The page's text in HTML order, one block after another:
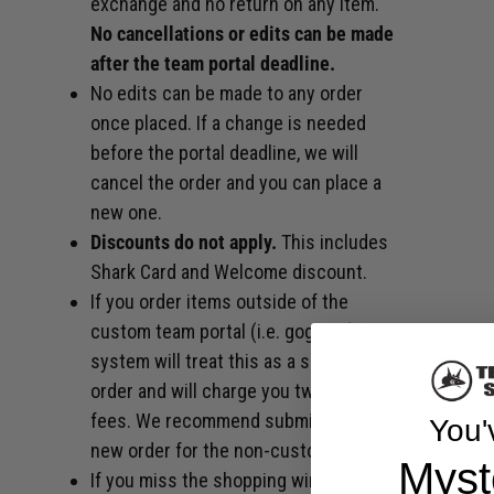
No cancellations or edits can be made
after the team portal deadline.
No edits can be made to any order
once placed. If a change is needed
before the portal deadline, we will
cancel the order and you can place a
new one.
Discounts do not apply. This includes
Shark Card and Welcome discount.
If you order items outside of the
custom team portal (i.e. goggles), the
system will treat this as a secondary
order and will charge you two shipping
fees. We recommend submitting a
new order for the non-custom items.
If you miss the shopping window,